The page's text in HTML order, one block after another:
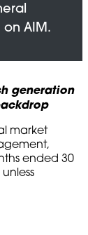
generation
market
ended 30